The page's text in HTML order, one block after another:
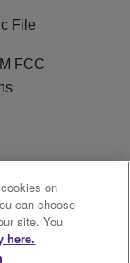
File
FCC
on
can choose
site. You
here.